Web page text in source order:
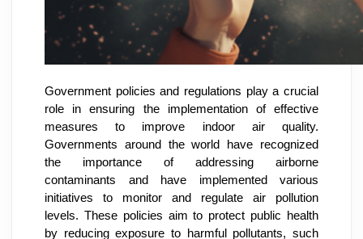
Government policies and regulations play a crucial
role in ensuring the implementation of effective
measures to improve indoor air quality.
Governments around the world have recognized
the importance of addressing airborne
contaminants and have implemented various
initiatives to monitor and regulate air pollution
levels. These policies aim to protect public health
by reducing exposure to harmful pollutants, such